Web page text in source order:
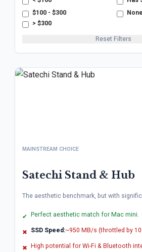
$100 - $300
> $300
None
Reset Filters
MAINSTREAM CHOICE
Satechi Stand & Hub
The aesthetic benchmark, but with
✔ Perfect aesthetic match for Mac mini.
✖ SSD Speed:~950 MB/s (throttled by
✖ High potential for Wi-Fi & Bluetooth